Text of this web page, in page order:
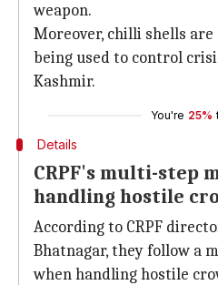
weapon.
Moreover, chilli shells
being used to control
Kashmir.
You're 25%
Details
CRPF's multi-step
handling hostile
According to CRPF
Bhatnagar, they follow a
when handling hostile